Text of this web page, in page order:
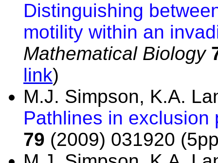
Distinguishing
motility within an
Mathematical Biology
link)
M.J. Simpson, K.A.
Pathlines in
79 (2009) 031920